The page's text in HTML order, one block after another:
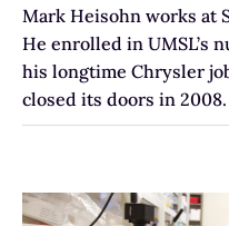
Mark Heisohn works at
He enrolled in UMSL’s
his longtime Chrysler
closed its doors in 2008.